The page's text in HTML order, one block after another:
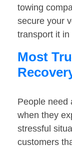
towing
secure your
transport it in
Most
People need
when they
stressful
customers